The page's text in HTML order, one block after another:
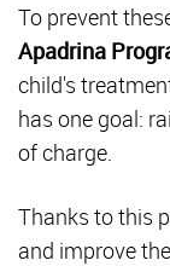
To prevent
Apadrina
child's
has one goal:
of charge.
Thanks to this
and improve